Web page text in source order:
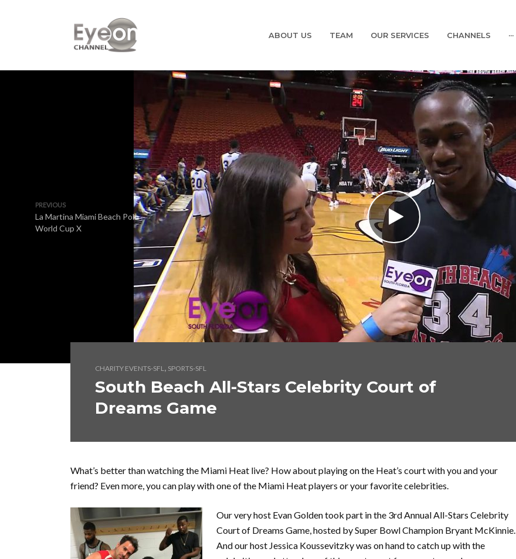
ABOUT US TEAM OUR SERVICES CHANNELS ···
PREVIOUS
La Martina Miami Beach Polo
World Cup X
CHARITY EVENTS-SFL, SPORTS-SFL
South Beach All-Stars Celebrity Court of
Dreams Game
What’s better than watching the Miami Heat live? How about playing on the Heat’s court with you and your
friend? Even more, you can play with one of the Miami Heat players or your favorite celebrities.
Our very host Evan Golden took part in the 3rd Annual All-Stars Celebrity
Court of Dreams Game, hosted by Super Bowl Champion Bryant McKinnie.
And our host Jessica Koussevitzky was on hand to catch up with the